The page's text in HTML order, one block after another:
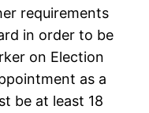
requirements
in order to be
on Election
as a
be at least 18